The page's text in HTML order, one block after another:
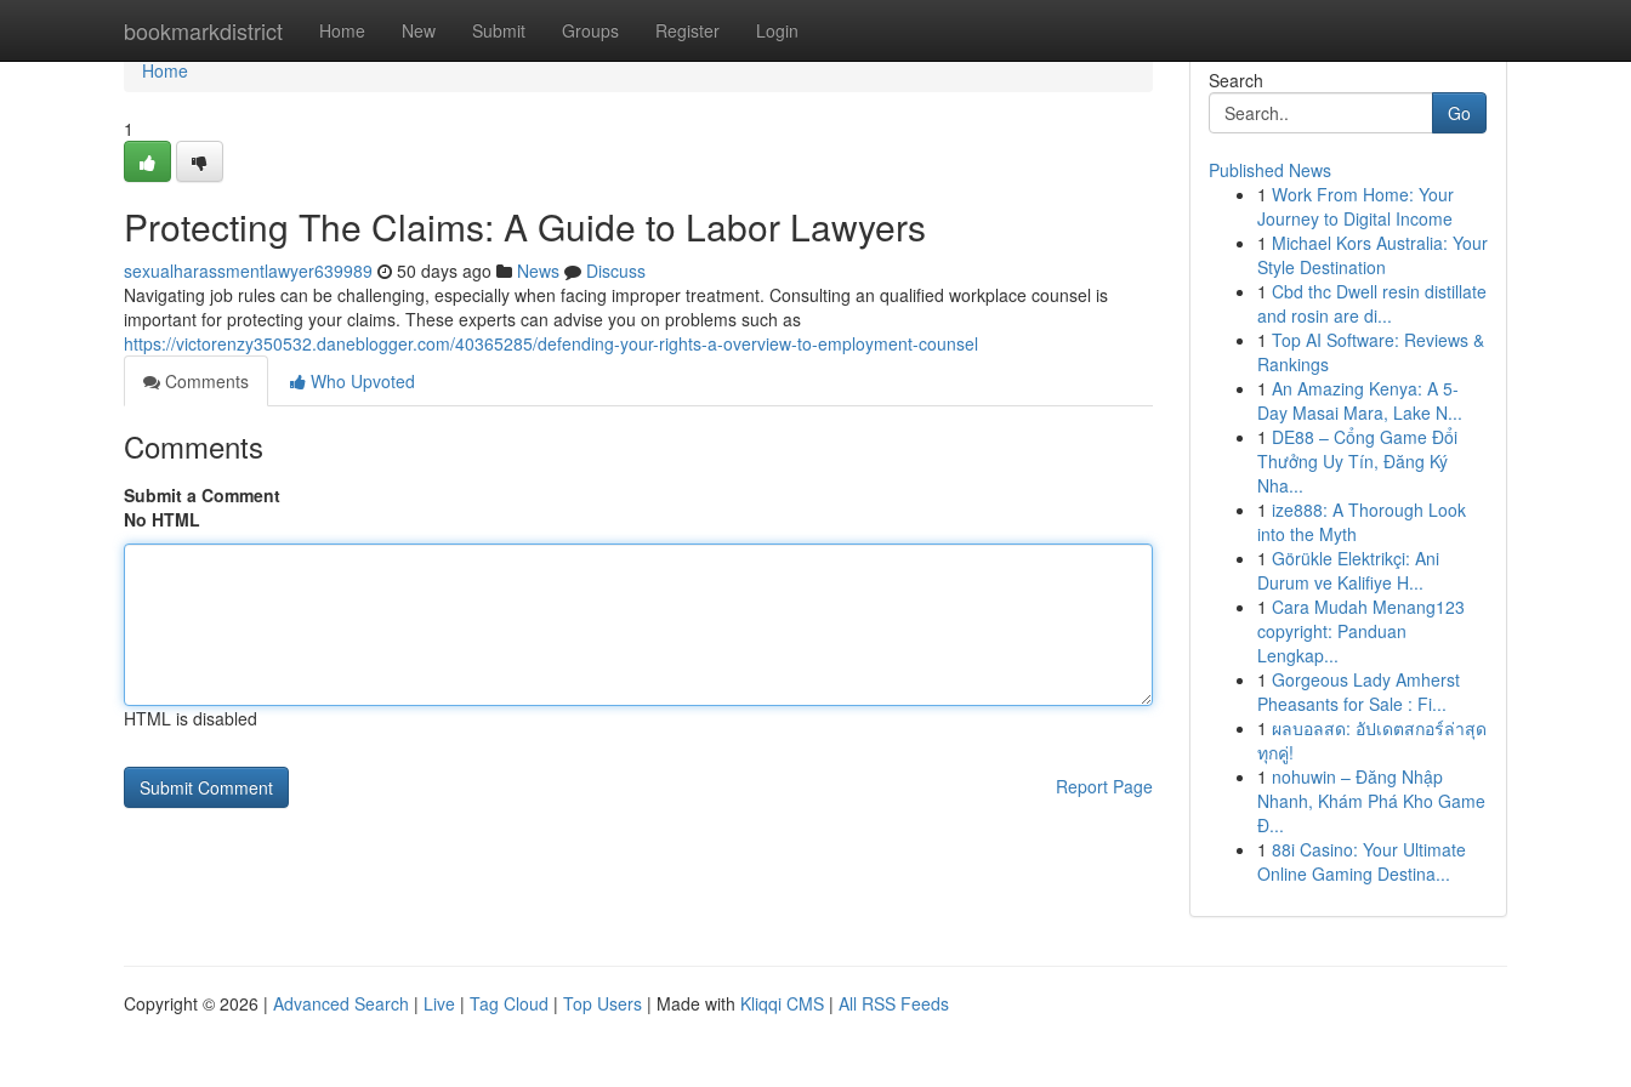
bookmarkdistrict Home New Submit Groups Register Login
Home
Home
1
Protecting The Claims: A Guide to Labor Lawyers
sexualharassmentlawyer639989 50 days ago News
Discuss
Navigating job rules can be challenging, especially when facing improper treatment. Consulting an qualified workplace counsel is
important for protecting your claims. These experts can advise you on problems such as
https://victorenzy350532.daneblogger.com/40365285/defending-your-rights-a-overview-to-employment-counsel
Comments
Who Upvoted
Comments
Submit a Comment
No HTML
HTML is disabled
Report Page
Search
Go
Published News
1 Work From Home: Your
Journey to Digital Income
1 Michael Kors Australia: Your
Style Destination
1 Cbd thc Dwell resin distillate
and rosin are di...
1 Top AI Software: Reviews &
Rankings
1 An Amazing Kenya: A 5-
Day Masai Mara, Lake N...
1 DE88 – Cổng Game Đổi
Thưởng Uy Tín, Đăng Ký
Nha...
1 ize888: A Thorough Look
into the Myth
1 Görükle Elektrikçi: Ani
Durum ve Kalifiye H...
1 Cara Mudah Menang123
copyright: Panduan
Lengkap...
1 Gorgeous Lady Amherst
Pheasants for Sale : Fi...
1 ผลบอลสด: อัปเดตสกอร์ล่าสุด
ทุกคู่!
1 nohuwin – Đăng Nhập
Nhanh, Khám Phá Kho Game
Đ...
1 88i Casino: Your Ultimate
Online Gaming Destina...
Copyright © 2026 | Advanced Search | Live | Tag Cloud | Top Users | Made with Kliqqi CMS | All RSS Feeds